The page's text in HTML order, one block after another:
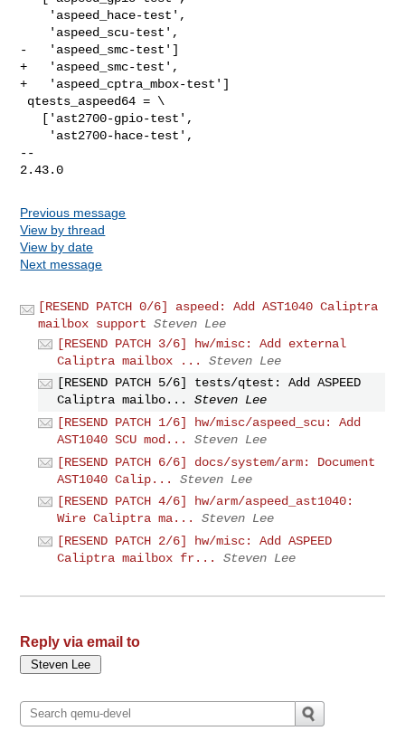
-   'aspeed_smc-test']
+   'aspeed_smc-test',
+   'aspeed_cptra_mbox-test']
--
Previous message
View by thread
View by date
Next message
[RESEND PATCH 0/6] aspeed: Add AST1040 Caliptra
mailbox support Steven Lee
[RESEND PATCH 3/6] hw/misc: Add external
Caliptra mailbox ...
Steven Lee
[RESEND PATCH 5/6] tests/qtest: Add ASPEED
Caliptra mailbo...
Steven Lee
[RESEND PATCH 1/6] hw/misc/aspeed_scu: Add
AST1040 SCU mod...
Steven Lee
[RESEND PATCH 6/6] docs/system/arm: Document
AST1040 Calip...
Steven Lee
[RESEND PATCH 4/6] hw/arm/aspeed_ast1040:
Wire Caliptra ma...
Steven Lee
[RESEND PATCH 2/6] hw/misc: Add ASPEED
Caliptra mailbox fr...
Steven Lee
Reply via email to